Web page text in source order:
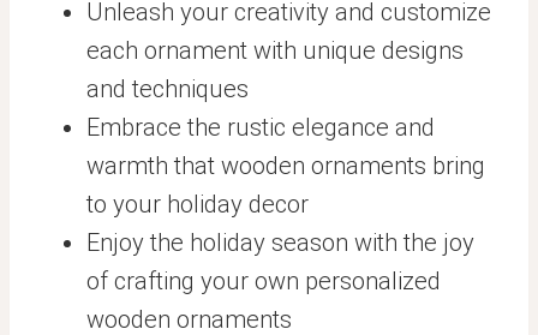
Unleash your creativity and customize
each ornament with unique designs
and techniques
Embrace the rustic elegance and
warmth that wooden ornaments bring
to your holiday decor
Enjoy the holiday season with the joy
of crafting your own personalized
wooden ornaments